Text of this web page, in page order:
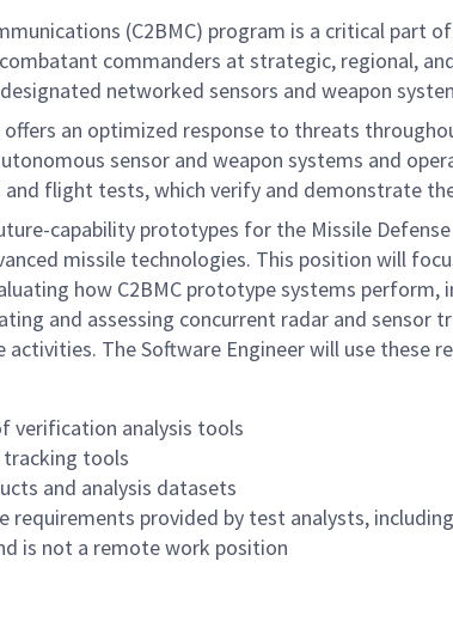
(C2BMC) program is a critical part
commanders at strategic, regional,
networked sensors and weapon
an optimized response to threats
sensor and weapon systems and
and flight tests, which verify and demonstrate
capability prototypes for the Missile
missile technologies. This position will
how C2BMC prototype systems
and assessing concurrent radar and sensor
The Software Engineer will use these
verification analysis tools
tracking tools
and analysis datasets
provided by test analysts,
is not a remote work position